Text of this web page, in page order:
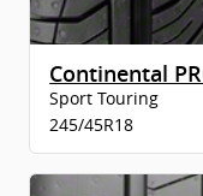
Continental
Sport Touring
245/45R18